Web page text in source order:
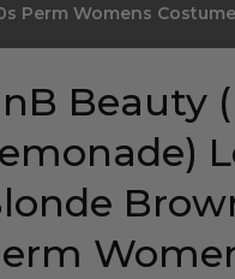
Perm Womens
Beauty